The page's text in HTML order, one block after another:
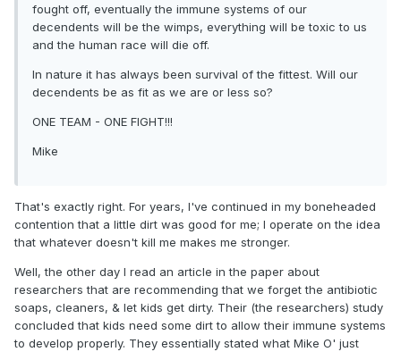
fought off, eventually the immune systems of our
decendents will be the wimps, everything will be toxic to us
and the human race will die off.
In nature it has always been survival of the fittest. Will our
decendents be as fit as we are or less so?
ONE TEAM - ONE FIGHT!!!
Mike
That's exactly right. For years, I've continued in my boneheaded
contention that a little dirt was good for me; I operate on the idea
that whatever doesn't kill me makes me stronger.
Well, the other day I read an article in the paper about
researchers that are recommending that we forget the antibiotic
soaps, cleaners, & let kids get dirty. Their (the researchers) study
concluded that kids need some dirt to allow their immune systems
to develop properly. They essentially stated what Mike O' just